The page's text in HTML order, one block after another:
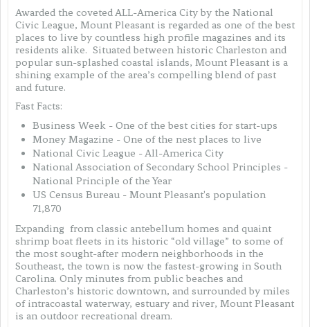
Awarded the coveted ALL-America City by the National
Civic League, Mount Pleasant is regarded as one of the best
places to live by countless high profile magazines and its
residents alike. Situated between historic Charleston and
popular sun-splashed coastal islands, Mount Pleasant is a
shining example of the area’s compelling blend of past
and future.
Fast Facts:
Business Week - One of the best cities for start-ups
Money Magazine - One of the nest places to live
National Civic League - All-America City
National Association of Secondary School Principles -
National Principle of the Year
US Census Bureau - Mount Pleasant's population
71,870
Expanding from classic antebellum homes and quaint
shrimp boat fleets in its historic “old village” to some of
the most sought-after modern neighborhoods in the
Southeast, the town is now the fastest-growing in South
Carolina. Only minutes from public beaches and
Charleston’s historic downtown, and surrounded by miles
of intracoastal waterway, estuary and river, Mount Pleasant
is an outdoor recreational dream.